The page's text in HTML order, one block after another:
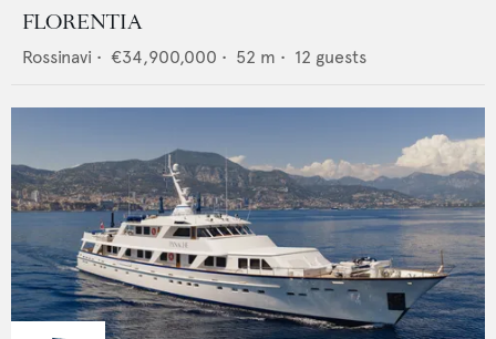
FLORENTIA
Rossinavi • €34,900,000 • 52 m • 12 guests